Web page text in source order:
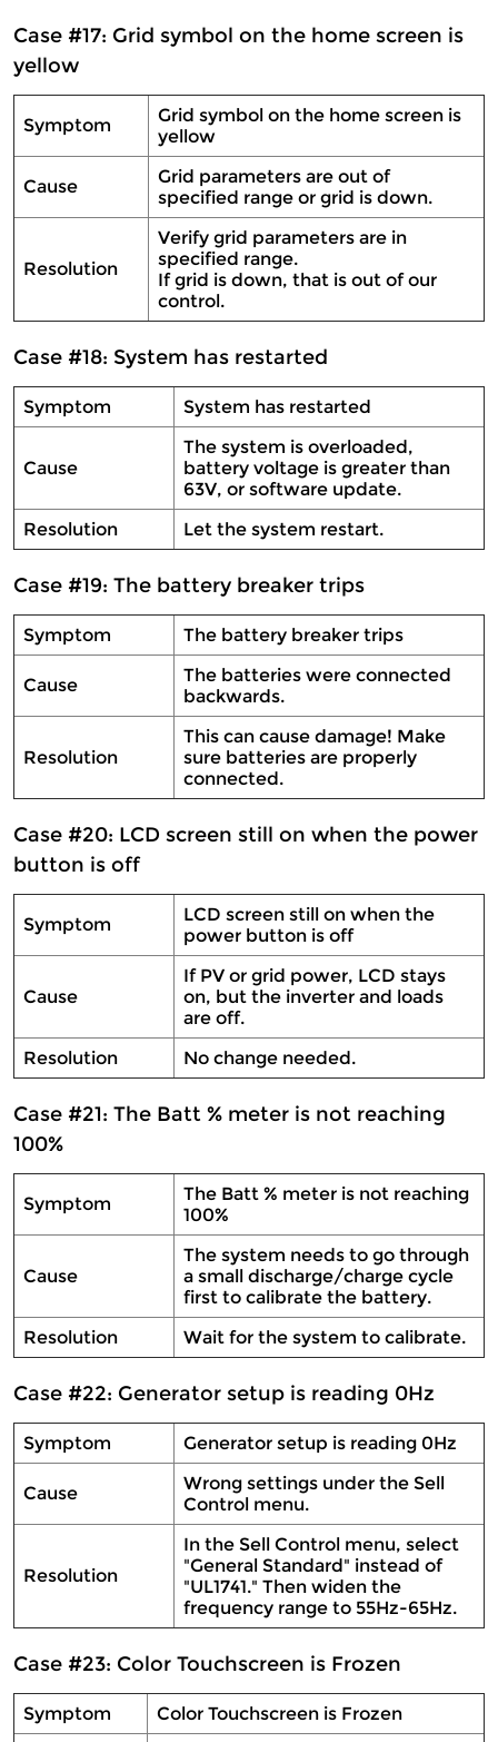
Case #17: Grid symbol on the home screen is
yellow
Symptom
Grid symbol on the home screen is
yellow
Cause
Grid parameters are out of
specified range or grid is down.
Resolution
Verify grid parameters are in
specified range.
If grid is down, that is out of our
control.
Case #18: System has restarted
Symptom System has restarted
Cause
The system is overloaded,
battery voltage is greater than
63V, or software update.
Resolution
Let the system restart.
Case #19: The battery breaker trips
Symptom The battery breaker trips
Cause
The batteries were connected
backwards.
Resolution
This can cause damage! Make
sure batteries are properly
connected.
Case #20: LCD screen still on when the power
button is off
Symptom
LCD screen still on when the
power button is off
Cause
If PV or grid power, LCD stays
on, but the inverter and loads
are off.
Resolution
No change needed.
Case #21: The Batt % meter is not reaching
100%
Symptom
The Batt % meter is not reaching
100%
Cause
The system needs to go through
a small discharge/charge cycle
first to calibrate the battery.
Resolution
Wait for the system to calibrate.
Case #22: Generator setup is reading 0Hz
Symptom Generator setup is reading 0Hz
Cause
Wrong settings under the Sell
Control menu.
Resolution
In the Sell Control menu, select
"General Standard" instead of
"UL1741." Then widen the
frequency range to 55Hz-65Hz.
Case #23: Color Touchscreen is Frozen
Symptom Color Touchscreen is Frozen